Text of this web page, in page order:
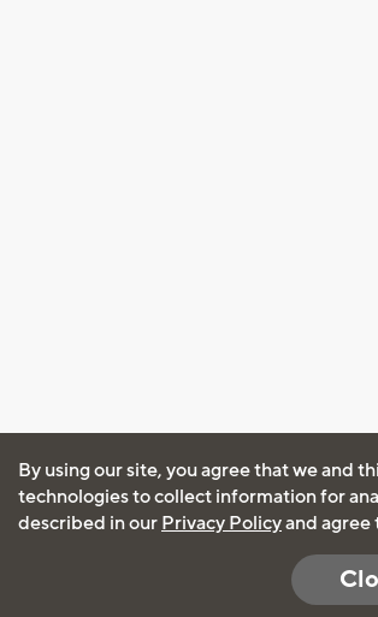
By using our site, you agree that we and
technologies to collect information for
described in our Privacy Policyand agree